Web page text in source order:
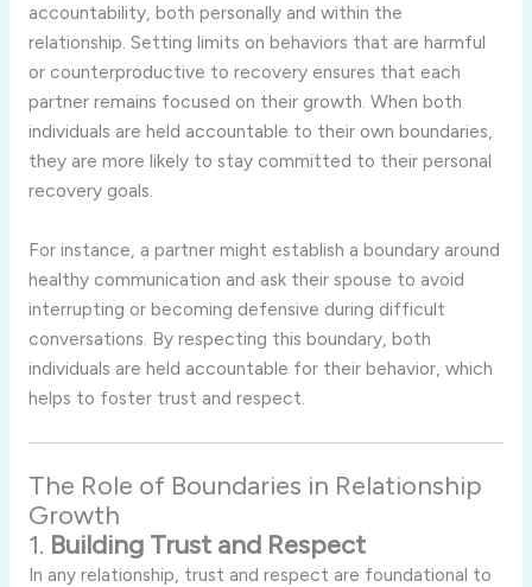
accountability, both personally and within the
relationship. Setting limits on behaviors that are harmful
or counterproductive to recovery ensures that each
partner remains focused on their growth. When both
individuals are held accountable to their own boundaries,
they are more likely to stay committed to their personal
recovery goals.
For instance, a partner might establish a boundary around
healthy communication and ask their spouse to avoid
interrupting or becoming defensive during difficult
conversations. By respecting this boundary, both
individuals are held accountable for their behavior, which
helps to foster trust and respect.
The Role of Boundaries in Relationship
Growth
1. Building Trust and Respect
In any relationship, trust and respect are foundational to